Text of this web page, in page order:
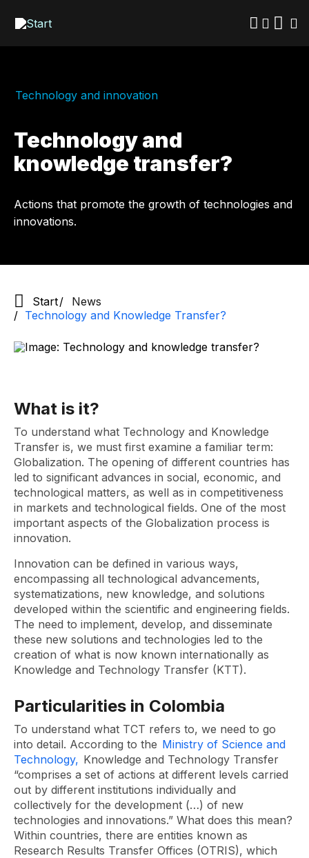
main
Technology and innovation
Technology and
knowledge transfer?
Actions that promote the growth of technologies and
innovations.
Start
News
Technology and Knowledge Transfer?
What is it?
To understand what Technology and Knowledge
Transfer is, we must first examine a familiar term:
Globalization. The opening of different countries has
led to significant advances in social, economic, and
technological matters, as well as in competitiveness
in markets and technological fields. One of the most
important aspects of the Globalization process is
innovation.
Innovation can be defined in various ways,
encompassing all technological advancements,
systematizations, new knowledge, and solutions
developed within the scientific and engineering fields.
The need to implement, develop, and disseminate
these new solutions and technologies led to the
creation of what is now known internationally as
Knowledge and Technology Transfer (KTT).
Particularities in Colombia
To understand what TCT refers to, we need to go
into detail. According to the Ministry of Science and
Technology, Knowledge and Technology Transfer
“comprises a set of actions at different levels carried
out by different institutions individually and
collectively for the development (…) of new
technologies and innovations.” What does this mean?
Within countries, there are entities known as
Research Results Transfer Offices (OTRIS), which